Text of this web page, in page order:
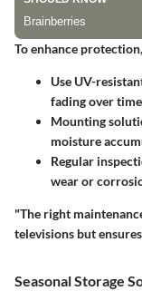
To enhance
Use UV-
fading over
Mounting
moisture
Regular
wear or
"The right
televisions but
Seasonal Storage